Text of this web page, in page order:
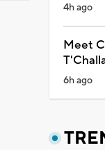
4h ago
Meet
6h ago